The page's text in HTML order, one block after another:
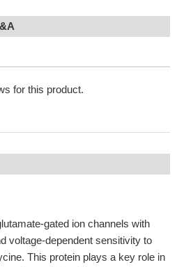
for this product.
gated ion channels with
voltage-dependent sensitivity to
This protein plays a key role in